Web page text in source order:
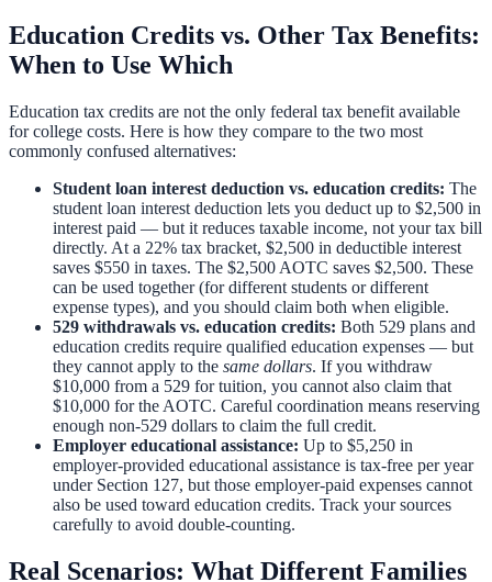
Education Credits vs. Other Tax Benefits:
When to Use Which
Education tax credits are not the only federal tax benefit available
for college costs. Here is how they compare to the two most
commonly confused alternatives:
Student loan interest deduction vs. education credits: The
student loan interest deduction lets you deduct up to $2,500 in
interest paid — but it reduces taxable income, not your tax bill
directly. At a 22% tax bracket, $2,500 in deductible interest
saves $550 in taxes. The $2,500 AOTC saves $2,500. These
can be used together (for different students or different
expense types), and you should claim both when eligible.
529 withdrawals vs. education credits: Both 529 plans and
education credits require qualified education expenses — but
they cannot apply to the same dollars. If you withdraw
$10,000 from a 529 for tuition, you cannot also claim that
$10,000 for the AOTC. Careful coordination means reserving
enough non-529 dollars to claim the full credit.
Employer educational assistance: Up to $5,250 in
employer-provided educational assistance is tax-free per year
under Section 127, but those employer-paid expenses cannot
also be used toward education credits. Track your sources
carefully to avoid double-counting.
Real Scenarios: What Different Families